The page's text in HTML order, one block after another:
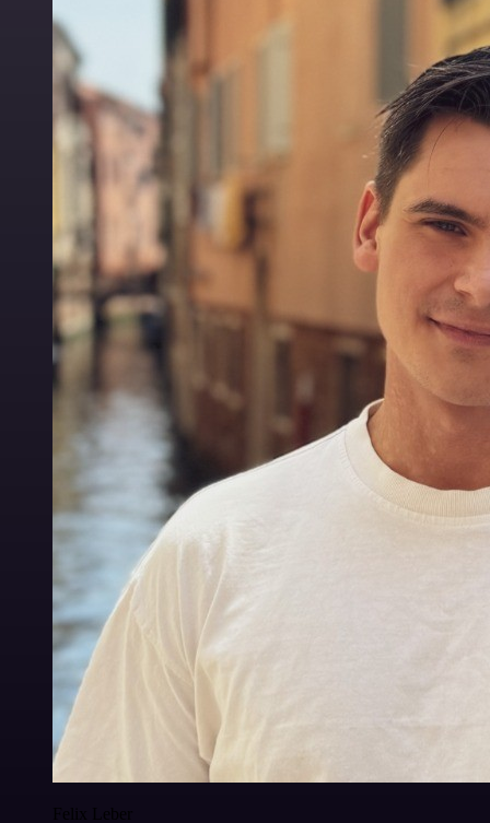
Felix Leber